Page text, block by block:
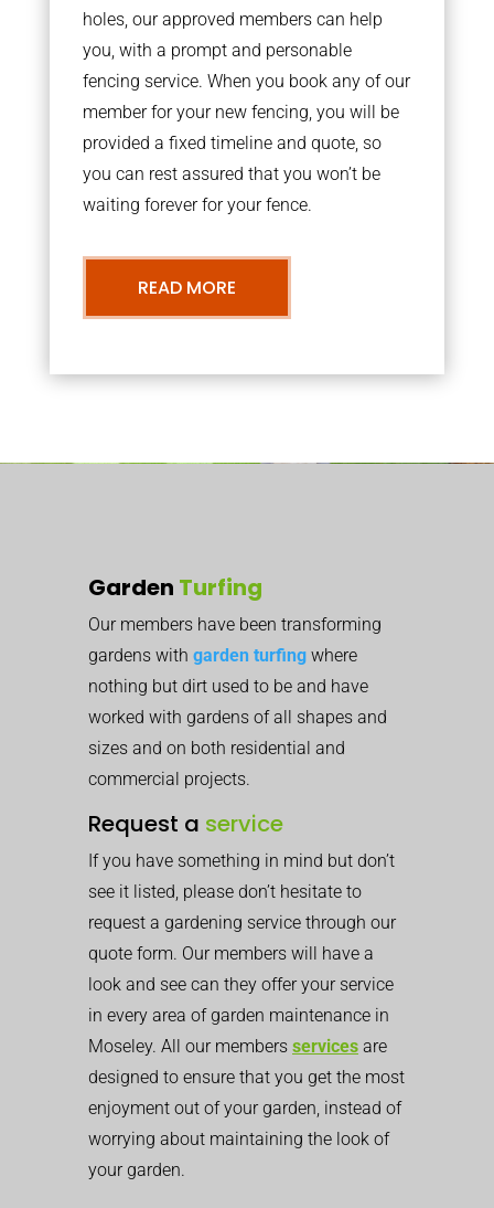
holes, our approved members can help
you, with a prompt and personable
fencing service. When you book any of our
member for your new fencing, you will be
provided a fixed timeline and quote, so
you can rest assured that you won’t be
waiting forever for your fence.
READ MORE
Garden Turfing
Our members have been transforming
gardens with garden turfing where
nothing but dirt used to be and have
worked with gardens of all shapes and
sizes and on both residential and
commercial projects.
Request a service
If you have something in mind but don’t
see it listed, please don’t hesitate to
request a gardening service through our
quote form. Our members will have a
look and see can they offer your service
in every area of garden maintenance in
Moseley. All our members services are
designed to ensure that you get the most
enjoyment out of your garden, instead of
worrying about maintaining the look of
your garden.